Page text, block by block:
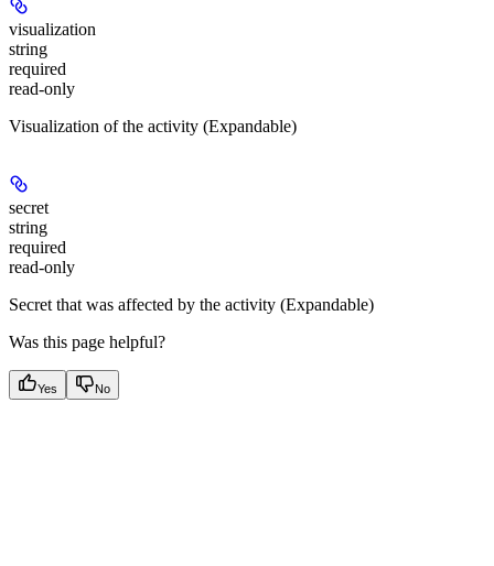
visualization
string
required
read-only
Visualization of the activity (Expandable)
secret
string
required
read-only
Secret that was affected by the activity (Expandable)
Was this page helpful?
Yes No